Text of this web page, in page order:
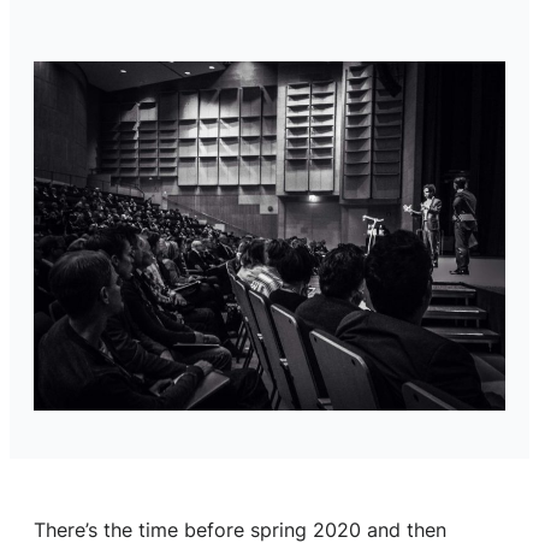
There’s the time before spring 2020 and then